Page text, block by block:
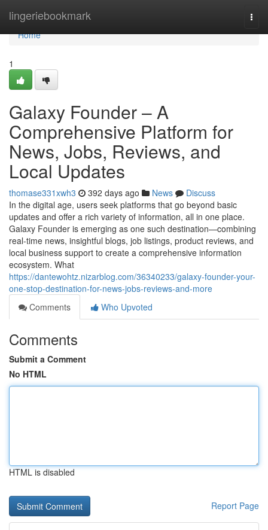
lingeriebookmark
Home
Home
1
Galaxy Founder – A
Comprehensive Platform for
News, Jobs, Reviews, and
Local Updates
thomase331xwh3 392 days ago News
Discuss
In the digital age, users seek platforms that go beyond basic
updates and offer a rich variety of information, all in one place.
Galaxy Founder is emerging as one such destination—combining
real-time news, insightful blogs, job listings, product reviews, and
local business support to create a comprehensive information
ecosystem. What
https://dantewohtz.nizarblog.com/36340233/galaxy-founder-your-
one-stop-destination-for-news-jobs-reviews-and-more
Comments
Who Upvoted
Comments
Submit a Comment
No HTML
HTML is disabled
Report Page